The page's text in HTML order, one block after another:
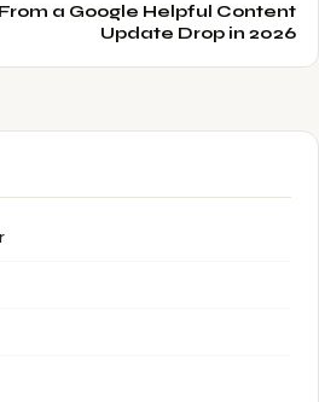
a Google Helpful Content
Update Drop in 2026